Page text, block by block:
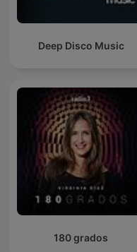
Deep Disco Music
180 grados